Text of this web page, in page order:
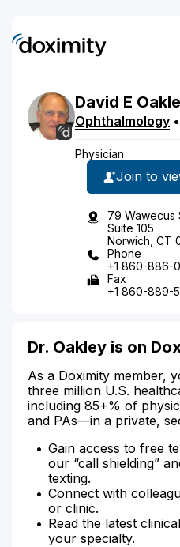
David E
Ophthalmology •
Physician
Join to
79 Wawecus
Suite 105
Norwich, CT
Phone
+1 860-886-
Fax
+1 860-889-
Dr. Oakley is on
As a Doximity member,
three million U.S.
including 85+% of
and PAs—in a private,
Gain access to free
our “call shielding”
texting.
Connect with
or clinic.
Read the latest
your specialty.